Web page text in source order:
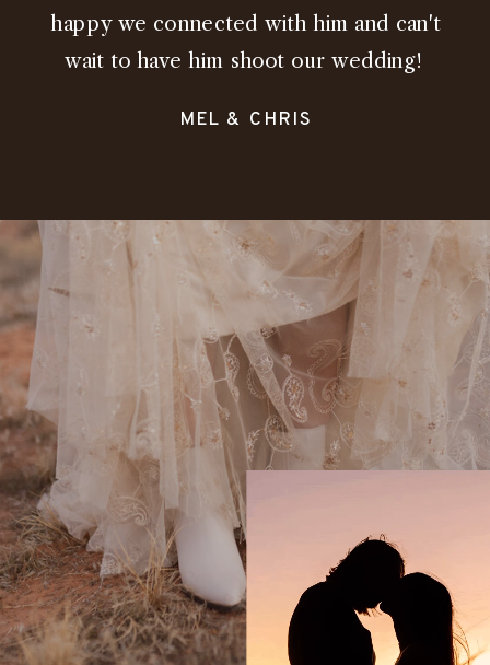
MEL & CHRIS
happy we connected with him and can't
wait to have him shoot our wedding!